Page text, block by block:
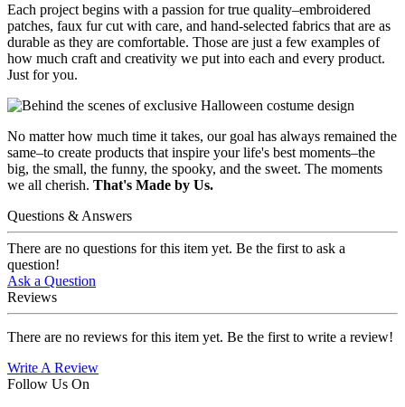
Each project begins with a passion for true quality–embroidered
patches, faux fur cut with care, and hand-selected fabrics that are as
durable as they are comfortable. Those are just a few examples of
how much craft and creativity we put into each and every product.
Just for you.
No matter how much time it takes, our goal has always remained the
same–to create products that inspire your life's best moments–the
big, the small, the funny, the spooky, and the sweet. The moments
we all cherish. That's Made by Us.
Questions & Answers
There are no questions for this item yet. Be the first to ask a
question!
Ask a Question
Reviews
There are no reviews for this item yet. Be the first to write a review!
Write A Review
Follow Us On